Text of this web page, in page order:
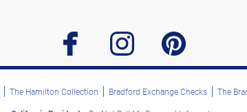
facebook instagram pinterest
The Hamilton Collection Bradford Exchange Checks
The